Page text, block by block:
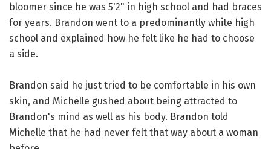
bloomer since he was 5'2" in high school and had braces
for years. Brandon went to a predominantly white high
school and explained how he felt like he had to choose
a side.
Brandon said he just tried to be comfortable in his own
skin, and Michelle gushed about being attracted to
Brandon's mind as well as his body. Brandon told
Michelle that he had never felt that way about a woman